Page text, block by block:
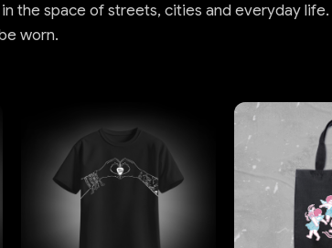
the space of streets, cities and everyday life.
worn.